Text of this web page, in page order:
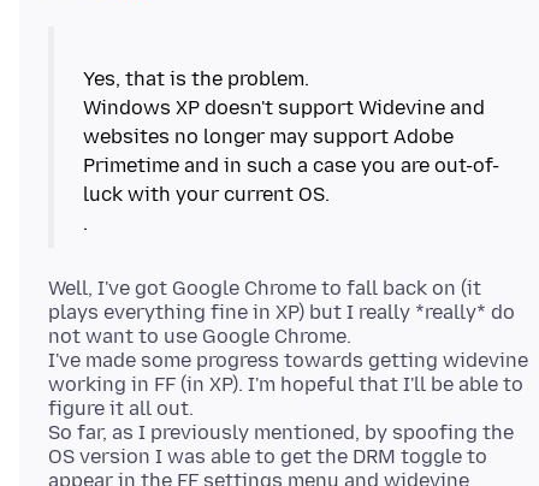
Yes, that is the problem.
Windows XP doesn't support Widevine and
websites no longer may support Adobe
Primetime and in such a case you are out-of-
luck with your current OS.
Well, I've got Google Chrome to fall back on (it
plays everything fine in XP) but I really *really* do
not want to use Google Chrome.
I've made some progress towards getting widevine
working in FF (in XP). I'm hopeful that I'll be able to
figure it all out.
So far, as I previously mentioned, by spoofing the
OS version I was able to get the DRM toggle to
appear in the FF settings menu and widevine